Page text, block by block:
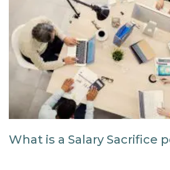
What is a Salary Sacrifice